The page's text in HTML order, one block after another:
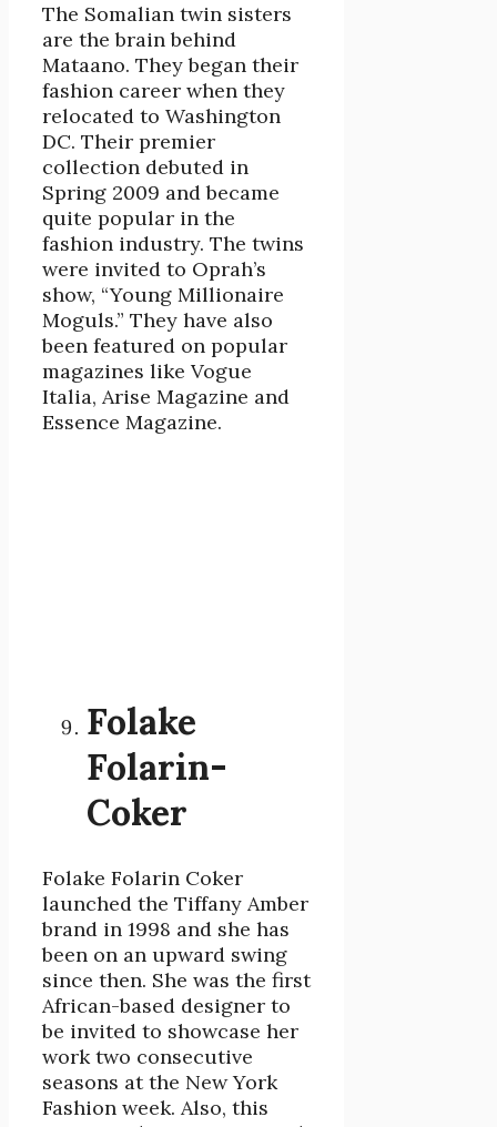
The Somalian twin sisters
are the brain behind
Mataano. They began their
fashion career when they
relocated to Washington
DC. Their premier
collection debuted in
Spring 2009 and became
quite popular in the
fashion industry. The twins
were invited to Oprah’s
show, “Young Millionaire
Moguls.” They have also
been featured on popular
magazines like Vogue
Italia, Arise Magazine and
Essence Magazine.
Folake
Folarin-
Coker
Folake Folarin Coker
launched the Tiffany Amber
brand in 1998 and she has
been on an upward swing
since then. She was the first
African-based designer to
be invited to showcase her
work two consecutive
seasons at the New York
Fashion week. Also, this